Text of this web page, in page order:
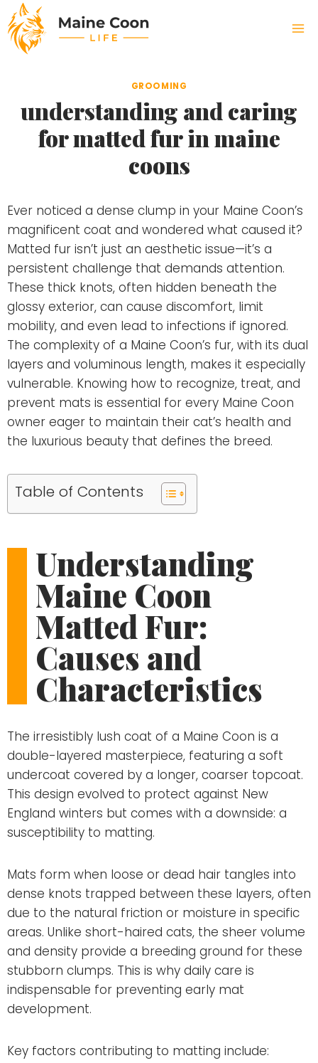
Skip
to
content
GROOMING
understanding and caring
for matted fur in maine
coons
Ever noticed a dense clump in your Maine Coon’s
magnificent coat and wondered what caused it?
Matted fur isn’t just an aesthetic issue—it’s a
persistent challenge that demands attention.
These thick knots, often hidden beneath the
glossy exterior, can cause discomfort, limit
mobility, and even lead to infections if ignored.
The complexity of a Maine Coon’s fur, with its dual
layers and voluminous length, makes it especially
vulnerable. Knowing how to recognize, treat, and
prevent mats is essential for every Maine Coon
owner eager to maintain their cat’s health and
the luxurious beauty that defines the breed.
Table of Contents
Understanding
Maine Coon
Matted Fur:
Causes and
Characteristics
The irresistibly lush coat of a Maine Coon is a
double-layered masterpiece, featuring a soft
undercoat covered by a longer, coarser topcoat.
This design evolved to protect against New
England winters but comes with a downside: a
susceptibility to matting.
Mats form when loose or dead hair tangles into
dense knots trapped between these layers, often
due to the natural friction or moisture in specific
areas. Unlike short-haired cats, the sheer volume
and density provide a breeding ground for these
stubborn clumps. This is why daily care is
indispensable for preventing early mat
development.
Key factors contributing to matting include: